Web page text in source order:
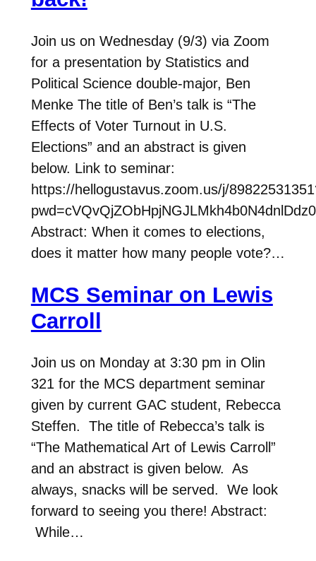
Join us on Wednesday (9/3) via Zoom
for a presentation by Statistics and
Political Science double-major, Ben
Menke The title of Ben’s talk is “The
Effects of Voter Turnout in U.S.
Elections” and an abstract is given
below. Link to seminar:
https://hellogustavus.zoom.us/j/
Abstract: When it comes to elections,
does it matter how many people vote?…
MCS Seminar on Lewis
Carroll
Join us on Monday at 3:30 pm in Olin
321 for the MCS department seminar
given by current GAC student, Rebecca
Steffen. The title of Rebecca’s talk is
“The Mathematical Art of Lewis Carroll”
and an abstract is given below. As
always, snacks will be served. We look
forward to seeing you there! Abstract:
While…